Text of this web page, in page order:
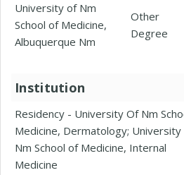
University of Nm
School of Medicine,
Albuquerque Nm
Other
Degree
Institution
Residency - University Of Nm
Medicine, Dermatology; University
Nm School of Medicine, Internal
Medicine